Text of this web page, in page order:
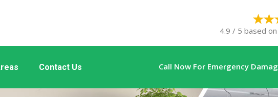
4.9 / 5 based
Contact Us Call Now For Emergency